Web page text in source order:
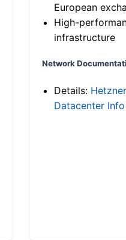
European
High-
infrastructure
Network
Details: Hetzner
Datacenter Info